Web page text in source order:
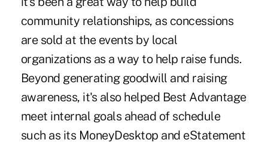
community relationships, as concessions
are sold at the events by local
organizations as a way to help raise funds.
Beyond generating goodwill and raising
awareness, it's also helped Best Advantage
meet internal goals ahead of schedule
such as its MoneyDesktop and eStatement